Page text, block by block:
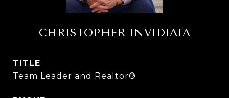
CHRISTOPHER INVIDIATA
TITLE
Team Leader and Realtor®